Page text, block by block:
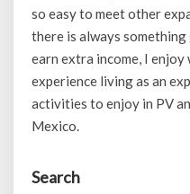
so easy to meet other
there is always
earn extra income, I
experience living as an
activities to enjoy in PV
Mexico.
Search